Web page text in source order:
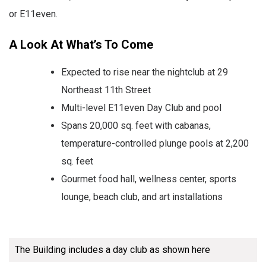
or E11even.
A Look At What’s To Come
Expected to rise near the nightclub at 29
Northeast 11th Street
Multi-level E11even Day Club and pool
Spans 20,000 sq. feet with cabanas,
temperature-controlled plunge pools at 2,200
sq. feet
Gourmet food hall, wellness center, sports
lounge, beach club, and art installations
The Building includes a day club as shown here